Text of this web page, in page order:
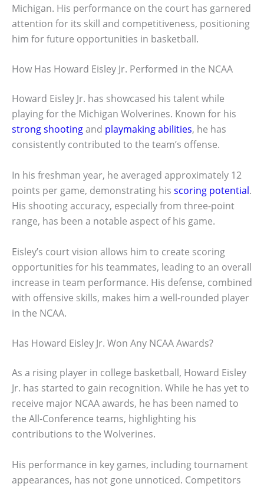
Michigan. His performance on the court has garnered
attention for its skill and competitiveness, positioning
him for future opportunities in basketball.
How Has Howard Eisley Jr. Performed in the NCAA
Howard Eisley Jr. has showcased his talent while
playing for the Michigan Wolverines. Known for his
strong shootingand playmaking abilities, he has
consistently contributed to the team’s offense.
In his freshman year, he averaged approximately 12
points per game, demonstrating his scoring potential.
His shooting accuracy, especially from three-point
range, has been a notable aspect of his game.
Eisley’s court vision allows him to create scoring
opportunities for his teammates, leading to an overall
increase in team performance. His defense, combined
with offensive skills, makes him a well-rounded player
in the NCAA.
Has Howard Eisley Jr. Won Any NCAA Awards?
As a rising player in college basketball, Howard Eisley
Jr. has started to gain recognition. While he has yet to
receive major NCAA awards, he has been named to
the All-Conference teams, highlighting his
contributions to the Wolverines.
His performance in key games, including tournament
appearances, has not gone unnoticed. Competitors